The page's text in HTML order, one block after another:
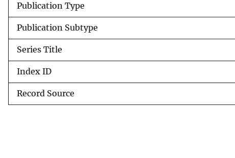
Publication Type
Publication Subtype
Series Title
Index ID
Record Source